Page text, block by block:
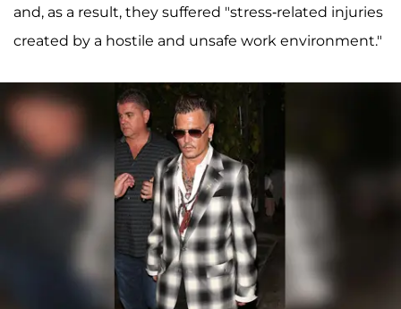
and, as a result, they suffered "stress-related injuries
created by a hostile and unsafe work environment."